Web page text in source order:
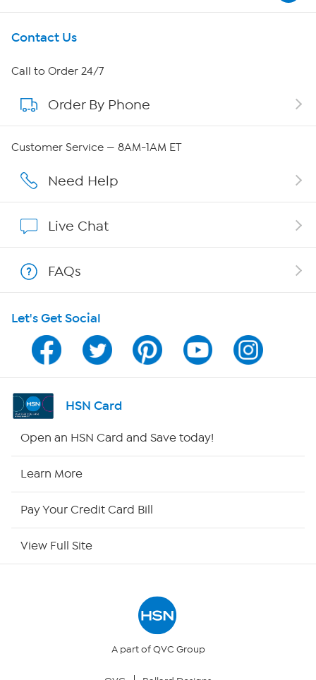
Get To Know Us
About HSN
About QVC Group
Careers
Show Hosts
Shop With HSN
HSN on Mobile
Program Guide
Channel Finder
Returns & Exchanges
Contact Us
Call to Order 24/7
Order By Phone
Customer Service — 8AM-1AM ET
Need Help
Live Chat
FAQs
Let's Get Social
HSN Card
Open an HSN Card and Save today!
Learn More
Pay Your Credit Card Bill
View Full Site
A part of QVC Group